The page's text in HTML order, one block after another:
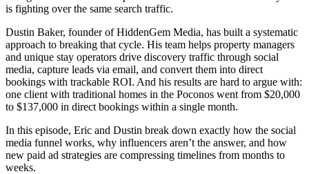
is fighting over the same search traffic.
Dustin Baker, founder of HiddenGem Media, has built a systematic
approach to breaking that cycle. His team helps property managers
and unique stay operators drive discovery traffic through social
media, capture leads via email, and convert them into direct
bookings with trackable ROI. And his results are hard to argue with:
one client with traditional homes in the Poconos went from $20,000
to $137,000 in direct bookings within a single month.
In this episode, Eric and Dustin break down exactly how the social
media funnel works, why influencers aren’t the answer, and how
new paid ad strategies are compressing timelines from months to
weeks.